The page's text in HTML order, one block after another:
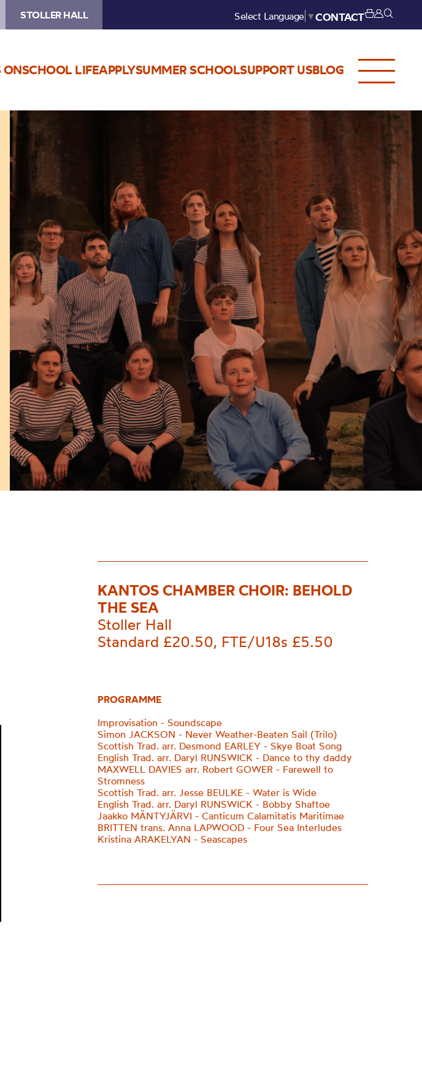
STOLLER HALL Select Language ▼CONTACT
ONSCHOOL LIFEAPPLYSUMMER SCHOOLSUPPORT USBLOG
Image
Kantos
Chamber
Choir:
Behold
The
KANTOS CHAMBER CHOIR: BEHOLD
THE SEA
Stoller Hall
Standard £20.50, FTE/U18s £5.50
PROGRAMME
Improvisation - Soundscape
Simon JACKSON - Never Weather-Beaten Sail (Trilo)
Scottish Trad. arr. Desmond EARLEY - Skye Boat Song
English Trad. arr. Daryl RUNSWICK - Dance to thy daddy
MAXWELL DAVIES arr. Robert GOWER - Farewell to
Stromness
Scottish Trad. arr. Jesse BEULKE - Water is Wide
English Trad. arr. Daryl RUNSWICK - Bobby Shaftoe
Jaakko MÄNTYJÄRVI - Canticum Calamitatis Maritimae
BRITTEN trans. Anna LAPWOOD - Four Sea Interludes
Kristina ARAKELYAN - Seascapes